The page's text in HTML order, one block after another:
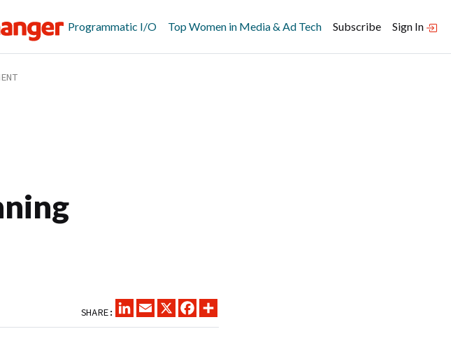
Programmatic I/O Top Women in Media & Ad Tech Subscribe Sign In
SHARE:
LINKEDINEMAIL
X FACEBOOK